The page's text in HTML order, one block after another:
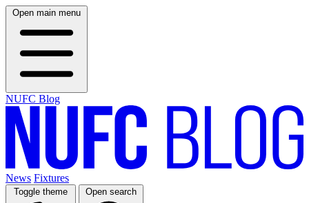
Open main menu
NUFC Blog
News Fixtures
Toggle theme Open search